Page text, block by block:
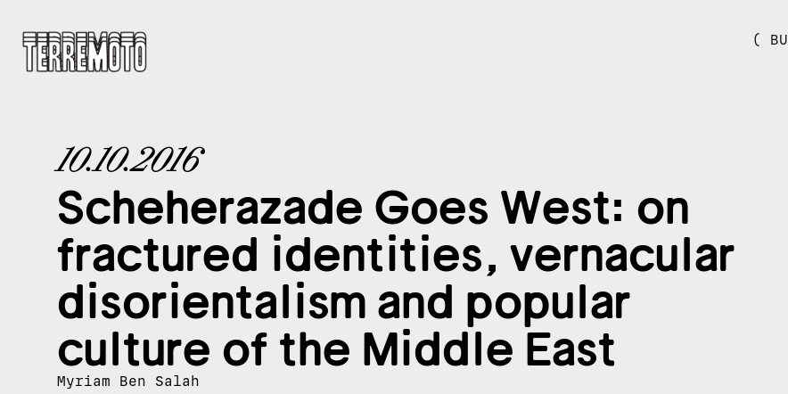
(
10.10.2016
Scheherazade Goes West: on
fractured identities, vernacular
disorientalism and popular
culture of the Middle East
Myriam Ben Salah